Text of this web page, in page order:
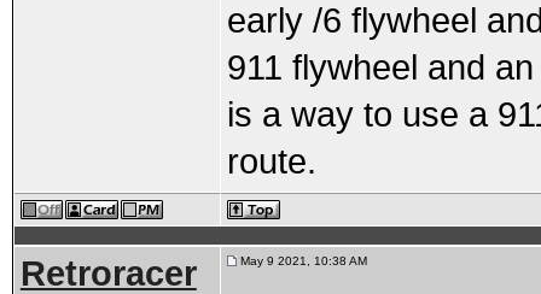
early /6 flywheel
911 flywheel and
is a way to use a
route.
Retroracer May 9 2021, 10:38 AM